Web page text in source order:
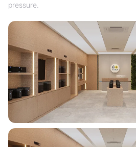
pressure.